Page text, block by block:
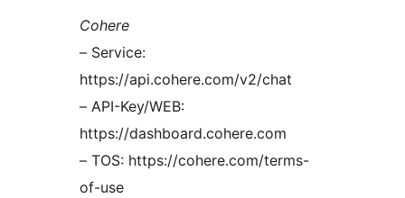
Cohere
– Service:
https://api.cohere.com/v2/chat
– API-Key/WEB:
https://dashboard.cohere.com
– TOS: https://cohere.com/terms-
of-use